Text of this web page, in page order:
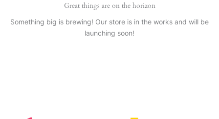
Great things are on the horizon
Something big is brewing! Our store is in the works and will be
launching soon!